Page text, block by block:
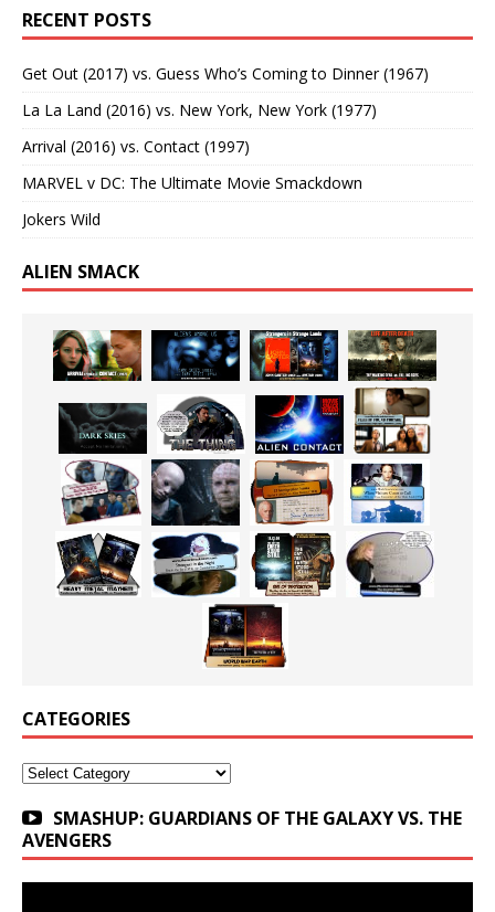
RECENT POSTS
Get Out (2017) vs. Guess Who’s Coming to Dinner (1967)
La La Land (2016) vs. New York, New York (1977)
Arrival (2016) vs. Contact (1997)
MARVEL v DC: The Ultimate Movie Smackdown
Jokers Wild
ALIEN SMACK
CATEGORIES
Categories
SMASHUP: GUARDIANS OF THE GALAXY VS. THE
AVENGERS